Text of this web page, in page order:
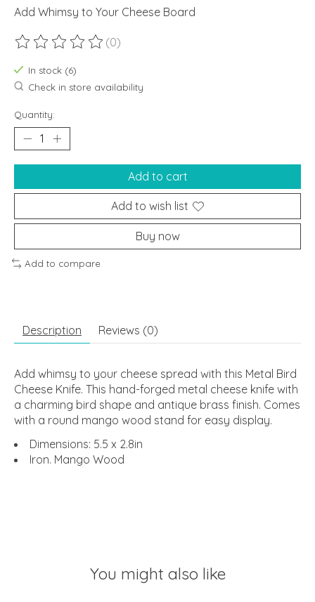
Add Whimsy to Your Cheese Board
The rating of this product is
(0)
In stock (6)
Check in store availability
Quantity:
Add to cart
Add to wish list
Buy now
Add to compare
Description Reviews (0)
Add whimsy to your cheese spread with this Metal Bird
Cheese Knife. This hand-forged metal cheese knife with
a charming bird shape and antique brass finish. Comes
with a round mango wood stand for easy display.
Dimensions: 5.5 x 2.8in
Iron. Mango Wood
You might also like